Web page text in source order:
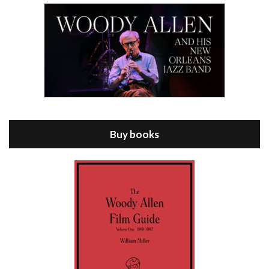
Episode 8 - Annie Hall (1977)
Episode 9 - A Rainy Day In New York (2019)
Buy books